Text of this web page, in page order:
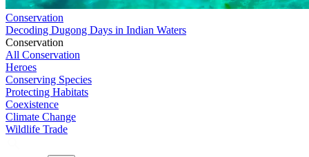
Conservation
Decoding Dugong Days in Indian Waters
Conservation
All Conservation
Heroes
Conserving Species
Protecting Habitats
Coexistence
Climate Change
Wildlife Trade